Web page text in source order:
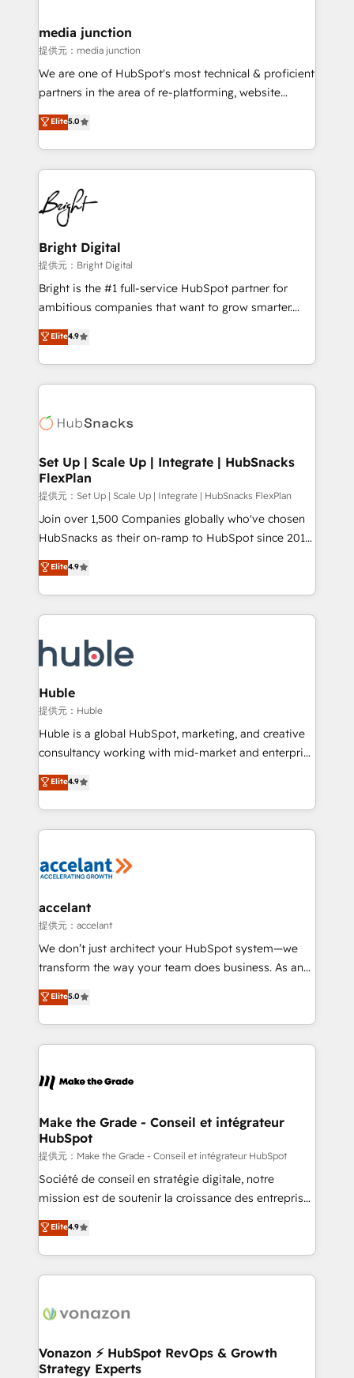
Mexico, USA, and Portugal—we've executed over a
hundred successful operations. Our approach,
rooted in RevOps principles, integrates analysis,
training, planning, and qualification. Leveraging
inbound marketing tactics, we focus on
understanding, nurturing, and converting leads.
competitive market.
media junction
提供元：media junction
We are one of HubSpot's most technical & proficient
partners in the area of re-platforming, website
design & development. We specialize in multi-hub
implementations for mid-market & enterprise
companies. We are woman-owned, powered by
coffee, and we ❤️ dogs. We produce award-winning
work for our clients. 🏆2023 Technical Expertise
Impact Award 🏆2022 Technical Expertise Impact
Award 🏆2022 Platform Migration Excellence Impact
Award 🏆2020 Elite Solutions Partner 🏆2019
Integrations HubSpot Impact Award 🏆2019
Marketing Enablement HubSpot Impact Award 🏆
2018 Website Design HubSpot Impact Award 🏆2017
Growth-Driven Design Agency of the Year 🏆2016
Sales Enablement HubSpot Impact Award 🏆2015
HubSpot COS Performance Award 🏆2014 HubSpot
COS Design Award 🏆2013 HubSpot Marketplace
Partner 📆Founded in 1997
Elite5.0
Bright Digital
提供元：Bright Digital
Bright is the #1 full-service HubSpot partner for
ambitious companies that want to grow smarter.
From HubSpot onboarding, to training, from
developing a new website to lead generation and
digital marketing; we do it all (and with great
results)! In short, our services include: - HubSpot
HubSpot development: websites, custom modules,
marketing, advertising, campaigns, content and
design We connect people, data and technology to
improve customer experiences. With our bright
people, exciting ideas and can-do mentality, we
ensure revenue growth on a daily basis. So tell us
team of 100+ experts is ready for you! Driving digital
growth | www.brightdigital.com
Elite4.9
Set Up | Scale Up | Integrate | HubSnacks
FlexPlan
提供元：Set Up | Scale Up | Integrate | HubSnacks FlexPlan
Join over 1,500 Companies globally who've chosen
HubSnacks as their on-ramp to HubSpot since 2014
Simple pay-as-you-go plans that accelerate value...
1️⃣ Set Up | Onboarding New or Check-fixing existing
HubSpot portals 2️⃣ Scale Up | 100% HubSpot Task
Execution... Global 24/7 ... All Experts 3️⃣ Integrate |
Slash months from your API Integration project... ⬅️
Click "Contact Business" ⬅️ to access 150+ Kickstart
Integration templates that put HubSpot in the center
of your tech stack, syncing... 🛍️ Shopify or
WooCommerce 💲 Stripe or Paypal 💰 Sage or
Netsuite 🤖 Google or Microsoft ✍️ DocuSign or
the rare Advanced "Custom Integrations"
Accreditation, securely sync data across... 🔄 any
new HubSpot portal with Advanced Website and
CRM Migrations using our in-house "HubScrub" Tool.
Elite4.9
Huble
提供元：Huble
Huble is a global HubSpot, marketing, and creative
consultancy working with mid-market and enterprise
businesses. We go beyond implementation, shaping
the strategy, processes, and teams that turn
HubSpot into a genuine growth engine. Named
HubSpot's Global Partner of the Year in 2024,
worldwide, and with over 15 years in the ecosystem,
One company, one operating model, delivering
across offices and consulting teams in the UK, USA,
Canada, Germany, France, Belgium, Singapore, and
South Africa. Certified compliant with ISO/IEC
international offices and 175+ employees.
Elite4.9
accelant
提供元：accelant
We don’t just architect your HubSpot system—we
transform the way your team does business. As an
Elite HubSpot Solutions Partner, we specialize in
creating tailored, end-to-end CRM solutions that
accelerate growth, improve operational efficiency,
and ensure faster time to value on HubSpot. What
day one, our team takes the time to deeply
strategies that deliver impactful results. Our mission
is to empower you to unlock HubSpot’s full potential
—faster. Through expert training, unmatched
responsiveness, and ongoing support, we equip
your team to adopt new systems with confidence
customer engagement.
Elite5.0
Make the Grade - Conseil et intégrateur
HubSpot
提供元：Make the Grade - Conseil et intégrateur HubSpot
Société de conseil en stratégie digitale, notre
mission est de soutenir la croissance des entreprises
B2B à travers l’acquisition de nouveaux clients,
l'intégration CRM et le développement des revenus
auprès de vos comptes existants. En France et à
l'international, nous travaillons avec des ETI
delà d’une simple transformation digitale et des
➤ L’intégration de CRM et de méthodologie RevOps
pour aligner les équipes marketing, commerciales et
Elite4.9
Vonazon ⚡ HubSpot RevOps & Growth
Strategy Experts